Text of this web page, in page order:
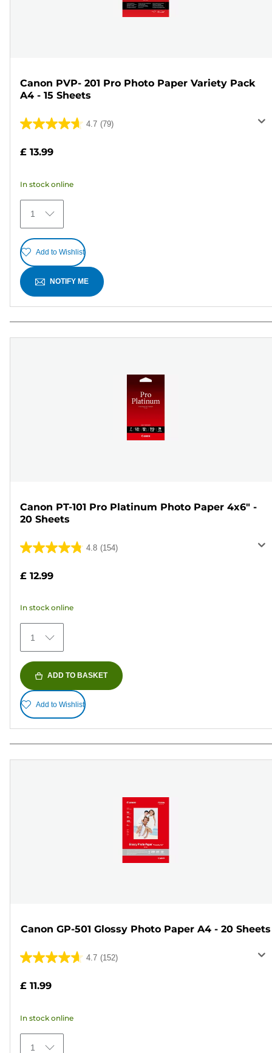
Canon PVP- 201 Pro Photo Paper Variety Pack
A4 - 15 Sheets
4.7 (79)
4.7
stars.
79
reviews
£ 13.99
In stock online
1
Add to Wishlist
NOTIFY ME
Canon PT-101 Pro Platinum Photo Paper 4x6" -
20 Sheets
4.8 (154)
4.8
of
stars.
154
reviews
£ 12.99
In stock online
1
ADD TO BASKET
Add to Wishlist
Canon GP-501 Glossy Photo Paper A4 - 20 Sheets
4.7 (152)
4.7
stars.
152
£ 11.99
In stock online
1